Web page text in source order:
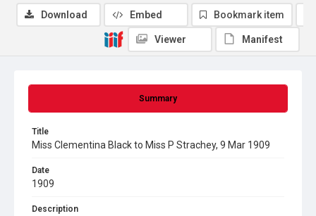
Summary
Title
Miss Clementina Black to Miss P Strachey, 9 Mar 1909
Date
1909
Description
Download Embed Bookmark item
Viewer Manifest